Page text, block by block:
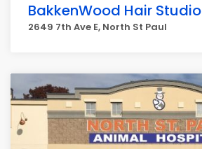
BakkenWood Hair Studio
2649 7th Ave E, North St Paul